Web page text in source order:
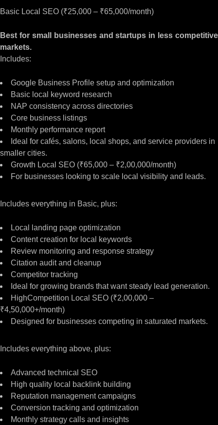
Basic Local SEO (₹25,000 – ₹65,000/month)
Best for small businesses and startups in less competitive
markets.
Includes:
Google Business Profile setup and optimization
Basic local keyword research
NAP consistency across directories
Core business listings
Monthly performance report
Ideal for cafés, salons, local shops, and service providers in
smaller cities.
Growth Local SEO (₹65,000 – ₹2,00,000/month)
For businesses looking to scale local visibility and leads.
Includes everything in Basic, plus:
Local landing page optimization
Content creation for local keywords
Review monitoring and response strategy
Citation audit and cleanup
Competitor tracking
Ideal for growing brands that want steady lead generation.
HighCompetition Local SEO (₹2,00,000 –
₹4,50,000+/month)
Designed for businesses competing in saturated markets.
Includes everything above, plus:
Advanced technical SEO
High quality local backlink building
Reputation management campaigns
Conversion tracking and optimization
Monthly strategy calls and insights